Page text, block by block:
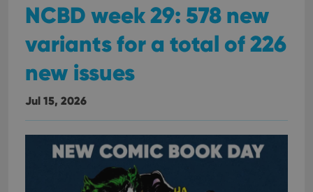
NCBD week 29: 578 new
variants for a total of 226
new issues
Jul 15, 2026